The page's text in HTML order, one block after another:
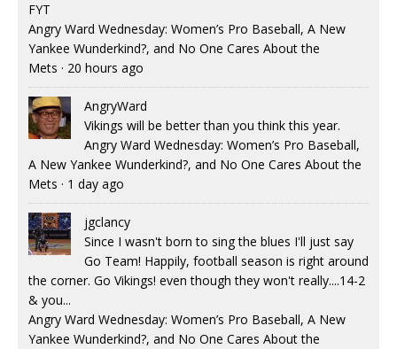
FYT
Angry Ward Wednesday: Women’s Pro Baseball, A New
Yankee Wunderkind?, and No One Cares About the
Mets · 20 hours ago
AngryWard
Vikings will be better than you think this year.
Angry Ward Wednesday: Women’s Pro Baseball,
A New Yankee Wunderkind?, and No One Cares About the
Mets · 1 day ago
jgclancy
Since I wasn't born to sing the blues I'll just say
Go Team! Happily, football season is right around
the corner. Go Vikings! even though they won't really....14-2
& you...
Angry Ward Wednesday: Women’s Pro Baseball, A New
Yankee Wunderkind?, and No One Cares About the